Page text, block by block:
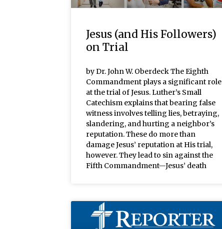
Jesus (and His Followers)
on Trial
by Dr. John W. Oberdeck The Eighth
Commandment plays a significant role
at the trial of Jesus. Luther’s Small
Catechism explains that bearing false
witness involves telling lies, betraying,
slandering, and hurting a neighbor’s
reputation. These do more than
damage Jesus’ reputation at His trial,
however. They lead to sin against the
Fifth Commandment—Jesus’ death